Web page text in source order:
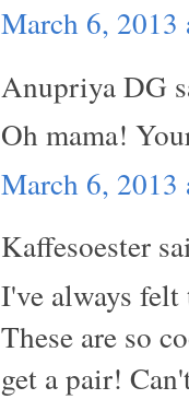
March 6,
Anupriya DG
Oh mama!
March 6,
Kaffesoester
I've always
These are so
get a pair!